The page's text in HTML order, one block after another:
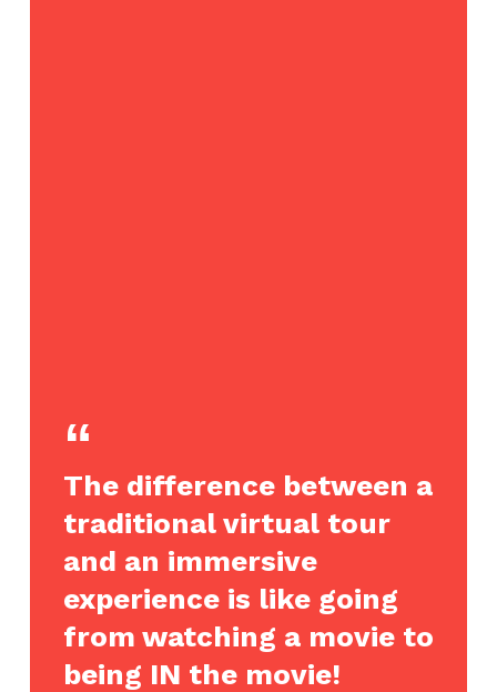
The difference between a
traditional virtual tour
and an immersive
experience is like going
from watching a movie to
being IN the movie!